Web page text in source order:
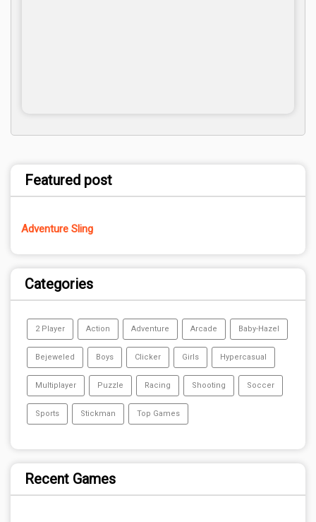
Featured post
Adventure Sling
Categories
2 Player Action Adventure Arcade Baby-Hazel
Bejeweled Boys Clicker Girls Hypercasual
Multiplayer Puzzle Racing Shooting Soccer
Sports Stickman Top Games
Recent Games